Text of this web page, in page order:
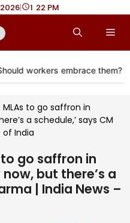
| 1 22 PM
workers embrace them?
to go saffron in
a schedule,’ says CM
of India
go saffron in
but there’s a
| India News –